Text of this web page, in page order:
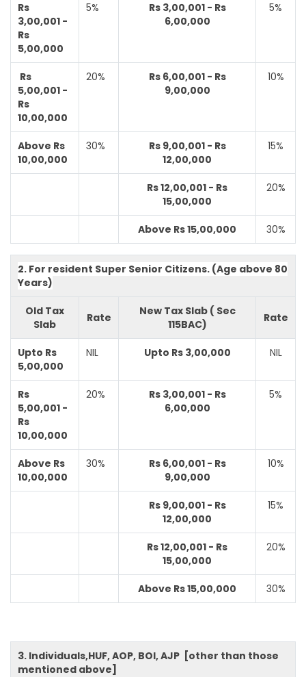
Rs
3,00,001 -
Rs
5,00,000
5%
Rs 3,00,001 - Rs
6,00,000
5%
Rs
5,00,001 -
Rs
10,00,000
20%
Rs 6,00,001 - Rs
9,00,000
10%
Above Rs
10,00,000
30%
Rs 9,00,001 - Rs
12,00,000
15%
Rs 12,00,001 - Rs
15,00,000
20%
Above Rs 15,00,000 30%
2. For resident Super Senior Citizens. (Age above 80
Years)
Old Tax
Slab
Rate
New Tax Slab ( Sec
115BAC)
Rate
Upto Rs
5,00,000
NIL Upto Rs 3,00,000 NIL
Rs
5,00,001 -
Rs
10,00,000
20%
Rs 3,00,001 - Rs
6,00,000
5%
Above Rs
10,00,000
30%
Rs 6,00,001 - Rs
9,00,000
10%
Rs 9,00,001 - Rs
12,00,000
15%
Rs 12,00,001 - Rs
15,00,000
20%
Above Rs 15,00,000 30%
3. Individuals,HUF, AOP, BOI, AJP [other than those
mentioned above]